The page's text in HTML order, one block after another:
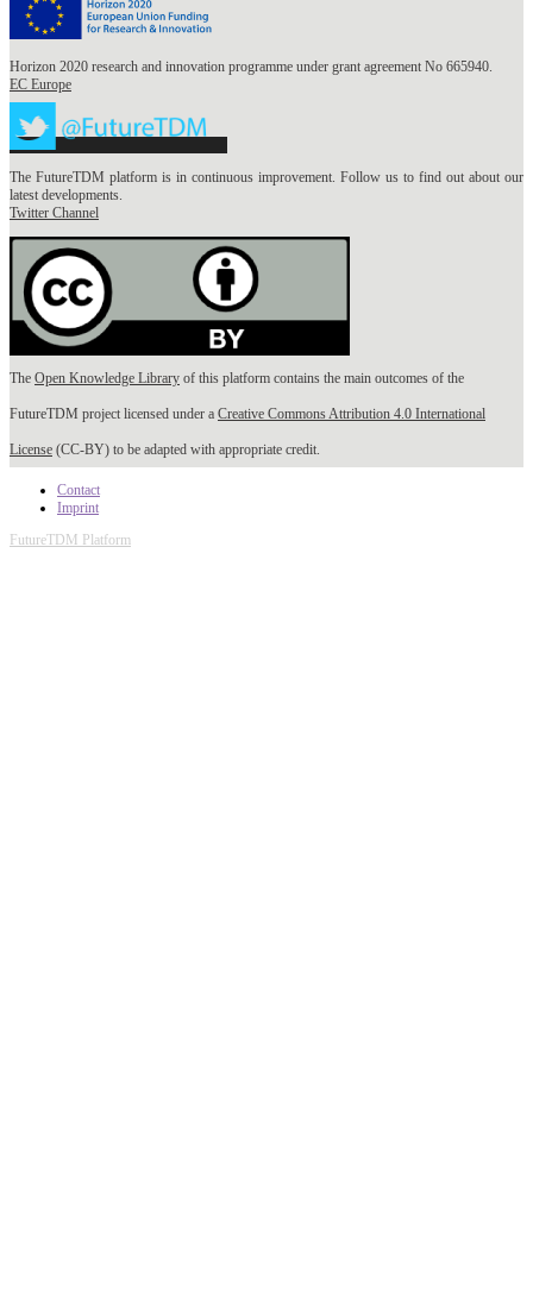
Horizon 2020 research and innovation programme under grant agreement No 665940.
EC Europe
The FutureTDM platform is in continuous improvement. Follow us to find out about our
latest developments.
Twitter Channel
The Open Knowledge Library of this platform contains the main outcomes of the
FutureTDM project licensed under a Creative Commons Attribution 4.0 International
License (CC-BY) to be adapted with appropriate credit.
Contact
Imprint
FutureTDM Platform